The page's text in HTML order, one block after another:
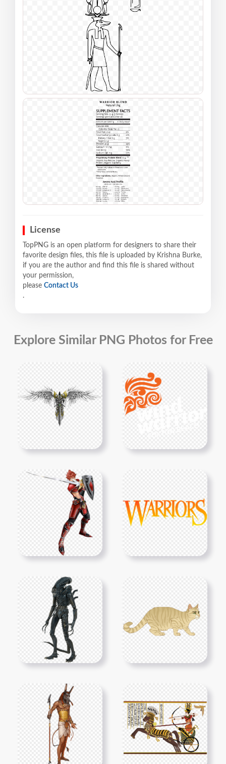
License
TopPNG is an open platform for designers to share their
favorite design files, this file is uploaded by Krishna Burke,
if you are the author and find this file is shared without
your permission,
please Contact Us
.
Explore Similar PNG Photos for Free